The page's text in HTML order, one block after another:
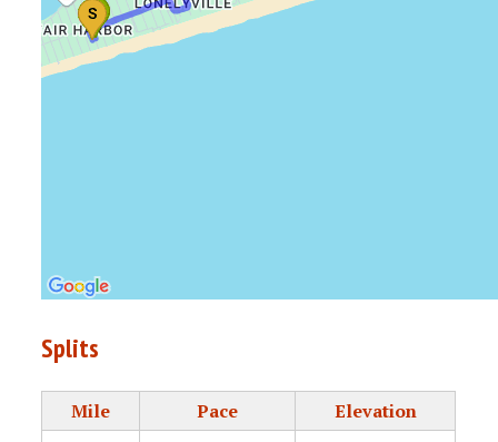
Splits
Mile Pace
Elevation